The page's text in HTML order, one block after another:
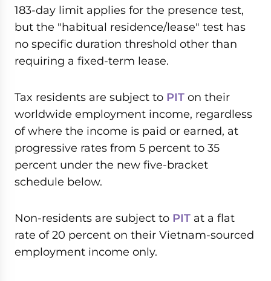
183-day limit applies for the presence test,
but the "habitual residence/lease" test has
no specific duration threshold other than
requiring a fixed-term lease.
Tax residents are subject to PIT on their
worldwide employment income, regardless
of where the income is paid or earned, at
progressive rates from 5 percent to 35
percent under the new five-bracket
schedule below.
Non-residents are subject to PIT at a flat
rate of 20 percent on their Vietnam-sourced
employment income only.